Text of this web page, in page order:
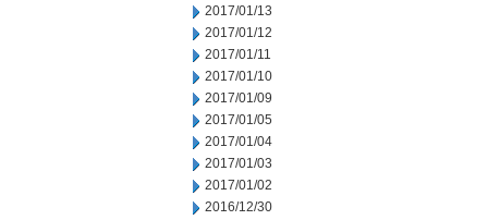
2017/01/13
2017/01/12
2017/01/11
2017/01/10
2017/01/09
2017/01/05
2017/01/04
2017/01/03
2017/01/02
2016/12/30